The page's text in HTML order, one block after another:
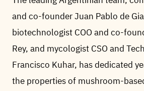
and co-founder Juan Pablo de
biotechnologist COO and co-
Rey, and mycologist CSO and
Francisco Kuhar, has dedicated
the properties of mushroom-